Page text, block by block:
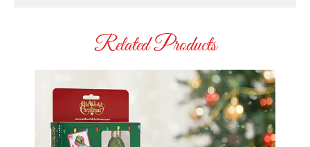
Related Products